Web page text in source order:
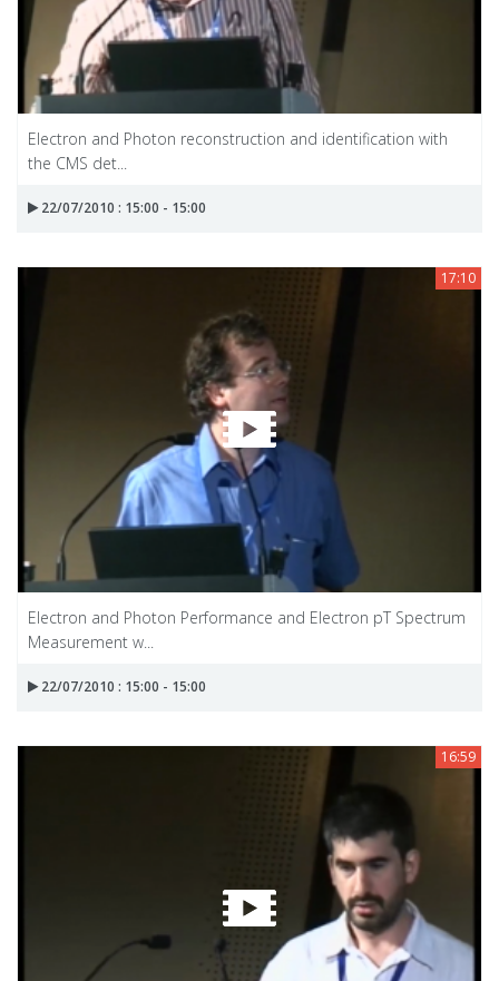
Electron and Photon reconstruction and identification with
the CMS det...
22/07/2010 : 15:00 - 15:00
17:10
Electron and Photon Performance and Electron pT Spectrum
Measurement w...
22/07/2010 : 15:00 - 15:00
16:59